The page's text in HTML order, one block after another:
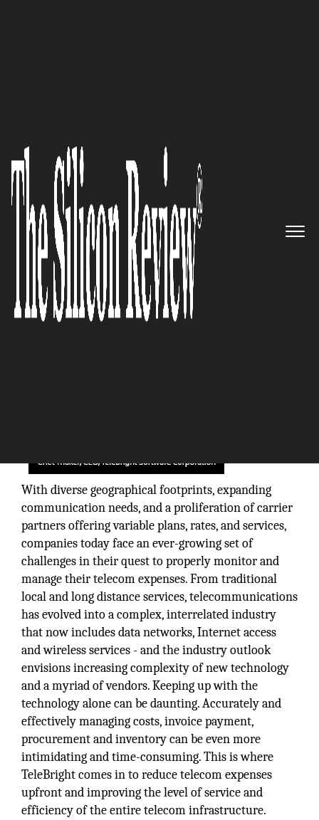
TeleBright Software
Corporation: Simplifying the
management of
communication services while
optimizing the service costs
The Silicon Review
With diverse geographical footprints, expanding
communication needs, and a proliferation of carrier
partners offering variable plans, rates, and services,
companies today face an ever-growing set of
challenges in their quest to properly monitor and
manage their telecom expenses. From traditional
local and long distance services, telecommunications
has evolved into a complex, interrelated industry
that now includes data networks, Internet access
and wireless services - and the industry outlook
envisions increasing complexity of new technology
and a myriad of vendors. Keeping up with the
technology alone can be daunting. Accurately and
effectively managing costs, invoice payment,
procurement and inventory can be even more
intimidating and time-consuming. This is where
TeleBright comes in to reduce telecom expenses
upfront and improving the level of service and
efficiency of the entire telecom infrastructure.